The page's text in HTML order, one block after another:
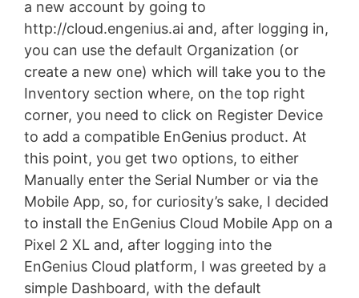
a new account by going to
http://cloud.engenius.ai and, after logging in,
you can use the default Organization (or
create a new one) which will take you to the
Inventory section where, on the top right
corner, you need to click on Register Device
to add a compatible EnGenius product. At
this point, you get two options, to either
Manually enter the Serial Number or via the
Mobile App, so, for curiosity’s sake, I decided
to install the EnGenius Cloud Mobile App on a
Pixel 2 XL and, after logging into the
EnGenius Cloud platform, I was greeted by a
simple Dashboard, with the default